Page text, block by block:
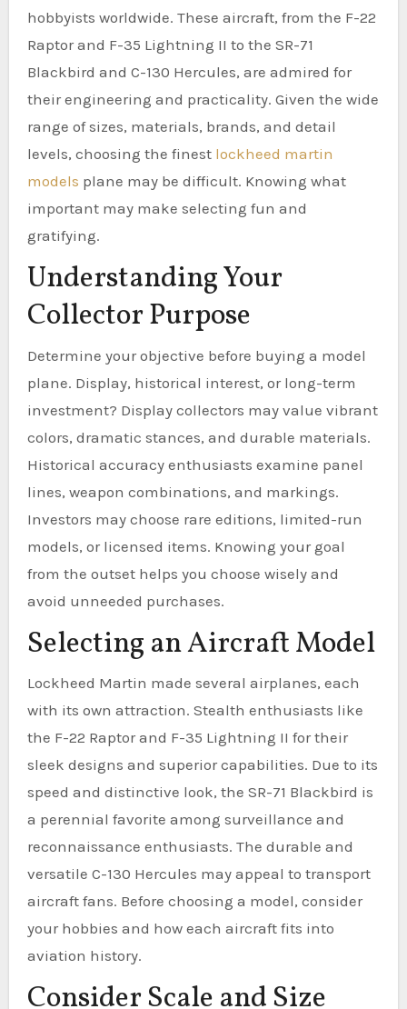
hobbyists worldwide. These aircraft, from the F-22
Raptor and F-35 Lightning II to the SR-71
Blackbird and C-130 Hercules, are admired for
their engineering and practicality. Given the wide
range of sizes, materials, brands, and detail
levels, choosing the finest lockheed martin
models plane may be difficult. Knowing what
important may make selecting fun and
gratifying.
Understanding Your
Collector Purpose
Determine your objective before buying a model
plane. Display, historical interest, or long-term
investment? Display collectors may value vibrant
colors, dramatic stances, and durable materials.
Historical accuracy enthusiasts examine panel
lines, weapon combinations, and markings.
Investors may choose rare editions, limited-run
models, or licensed items. Knowing your goal
from the outset helps you choose wisely and
avoid unneeded purchases.
Selecting an Aircraft Model
Lockheed Martin made several airplanes, each
with its own attraction. Stealth enthusiasts like
the F-22 Raptor and F-35 Lightning II for their
sleek designs and superior capabilities. Due to its
speed and distinctive look, the SR-71 Blackbird is
a perennial favorite among surveillance and
reconnaissance enthusiasts. The durable and
versatile C-130 Hercules may appeal to transport
aircraft fans. Before choosing a model, consider
your hobbies and how each aircraft fits into
aviation history.
Consider Scale and Size